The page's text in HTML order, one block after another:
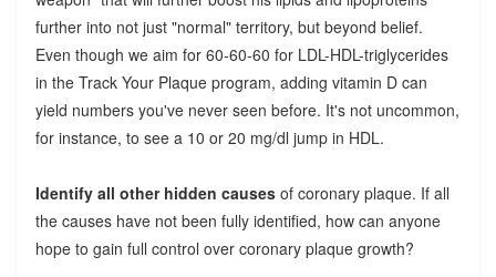
further into not just "normal" territory, but beyond belief.
Even though we aim for 60-60-60 for LDL-HDL-triglycerides
in the Track Your Plaque program, adding vitamin D can
yield numbers you've never seen before. It's not uncommon,
for instance, to see a 10 or 20 mg/dl jump in HDL.
Identify all other hidden causesof coronary plaque. If all
the causes have not been fully identified, how can anyone
hope to gain full control over coronary plaque growth?